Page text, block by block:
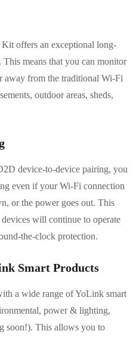
offers an exceptional long-
means that you can monitor
away from the traditional Wi-Fi
outdoor areas, sheds,
device-to-device pairing, you
even if your Wi-Fi connection
or the power goes out. This
will continue to operate
the-clock protection.
Smart Products
a wide range of YoLink smart
power & lighting,
soon!). This allows you to